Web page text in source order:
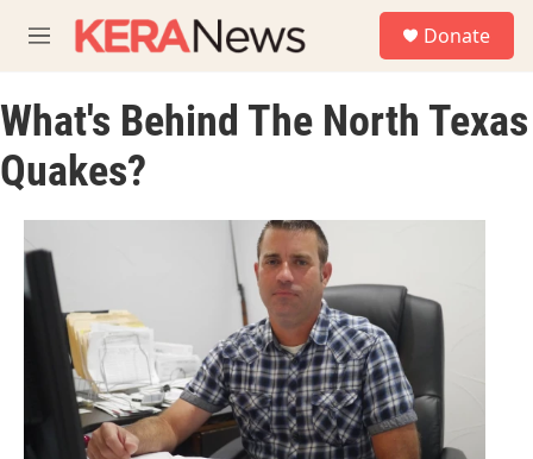
M
e
u
c
h
Donate
What's Behind The North Texas
Quakes?